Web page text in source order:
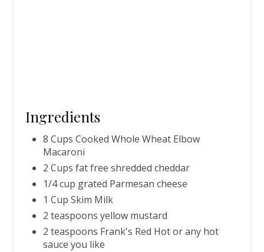
Ingredients
8 Cups Cooked Whole Wheat Elbow
Macaroni
2 Cups fat free shredded cheddar
1/4 cup grated Parmesan cheese
1 Cup Skim Milk
2 teaspoons yellow mustard
2 teaspoons Frank's Red Hot or any hot
sauce you like